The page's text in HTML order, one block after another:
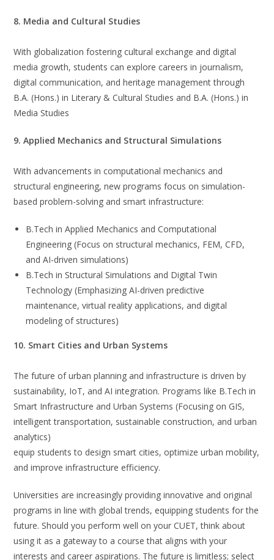
8. Media and Cultural Studies
With globalization fostering cultural exchange and digital
media growth, students can explore careers in journalism,
digital communication, and heritage management through
B.A. (Hons.) in Literary & Cultural Studies and B.A. (Hons.) in
Media Studies
9. Applied Mechanics and Structural Simulations
With advancements in computational mechanics and
structural engineering, new programs focus on simulation-
based problem-solving and smart infrastructure:
B.Tech in Applied Mechanics and Computational
Engineering (Focus on structural mechanics, FEM, CFD,
and AI-driven simulations)
B.Tech in Structural Simulations and Digital Twin
Technology (Emphasizing AI-driven predictive
maintenance, virtual reality applications, and digital
modeling of structures)
10. Smart Cities and Urban Systems
The future of urban planning and infrastructure is driven by
sustainability, IoT, and AI integration. Programs like B.Tech in
Smart Infrastructure and Urban Systems (Focusing on GIS,
intelligent transportation, sustainable construction, and urban
analytics)
equip students to design smart cities, optimize urban mobility,
and improve infrastructure efficiency.
Universities are increasingly providing innovative and original
programs in line with global trends, equipping students for the
future. Should you perform well on your CUET, think about
using it as a gateway to a course that aligns with your
interests and career aspirations. The future is limitless; select